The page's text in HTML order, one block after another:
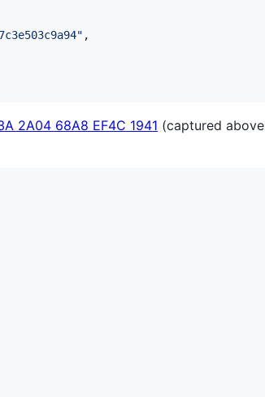
" ,
2A04 68A8 EF4C 1941 (captured above